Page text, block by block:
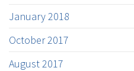
January 2018
October 2017
August 2017